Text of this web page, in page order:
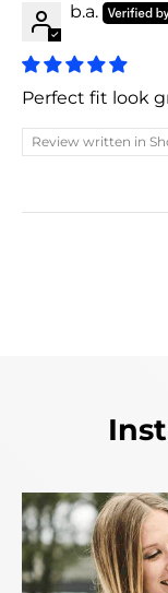
b.a.
Perfect fit look
Review written in